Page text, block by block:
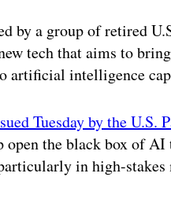
by a group of retired
tech that aims to
artificial intelligence
Tuesday by the U.S.
open the black box of
in high-stakes